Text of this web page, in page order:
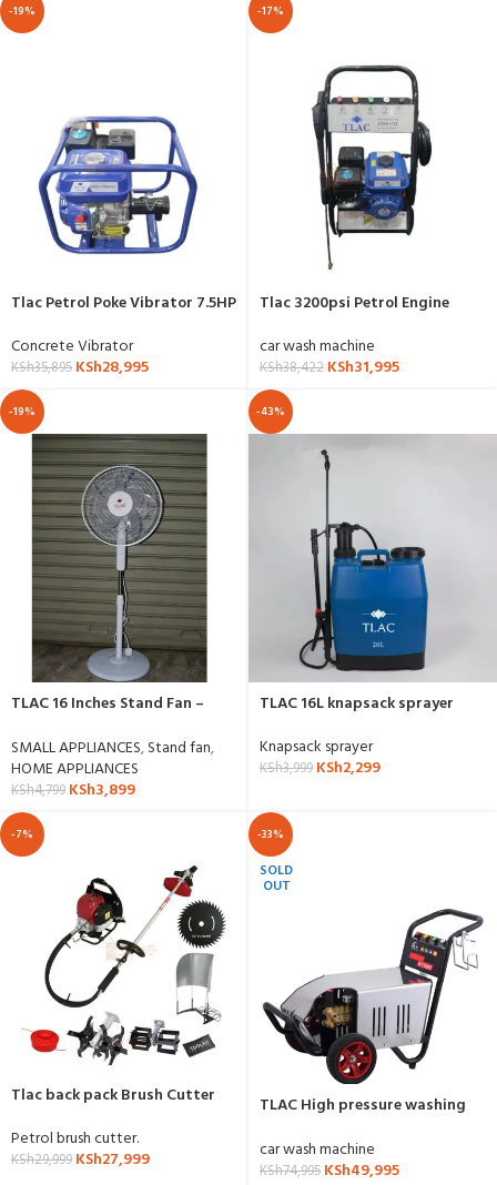
-19%
Tlac Petrol Poke Vibrator 7.5HP
Concrete Vibrator
KSh35,895 KSh28,995
-17%
Tlac 3200psi Petrol Engine
car wash machine
KSh38,422 KSh31,995
-19%
TLAC 16 Inches Stand Fan –
SMALL APPLIANCES,Stand fan,
HOME APPLIANCES
KSh4,799 KSh3,899
-43%
TLAC 16L knapsack sprayer
Knapsack sprayer
KSh3,999 KSh2,299
-7%
Tlac back pack Brush Cutter
Petrol brush cutter.
KSh29,999 KSh27,999
-33%
SOLD
OUT
TLAC High pressure washing
car wash machine
KSh74,995 KSh49,995